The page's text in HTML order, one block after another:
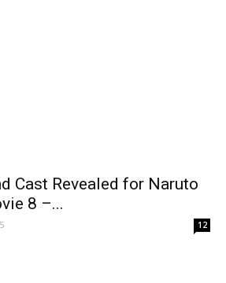
Cast Revealed for Naruto
8 –...
12